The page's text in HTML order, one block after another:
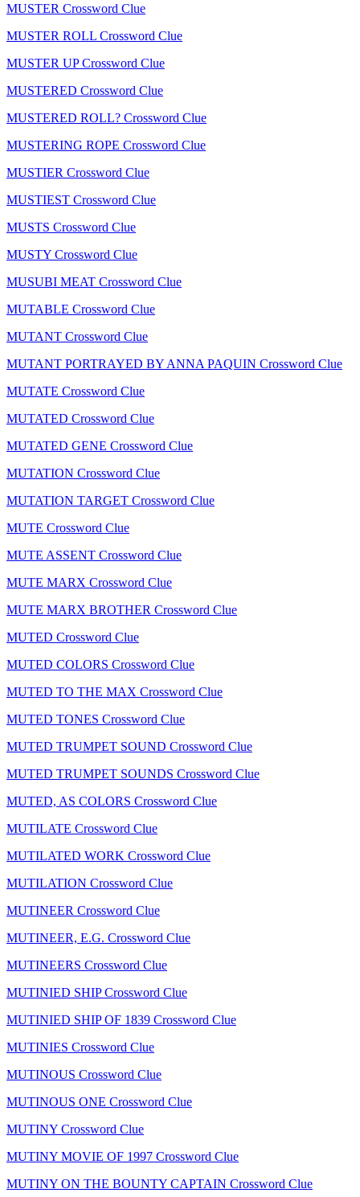
MUSTER Crossword Clue
MUSTER ROLL Crossword Clue
MUSTER UP Crossword Clue
MUSTERED Crossword Clue
MUSTERED ROLL? Crossword Clue
MUSTERING ROPE Crossword Clue
MUSTIER Crossword Clue
MUSTIEST Crossword Clue
MUSTS Crossword Clue
MUSTY Crossword Clue
MUSUBI MEAT Crossword Clue
MUTABLE Crossword Clue
MUTANT Crossword Clue
MUTANT PORTRAYED BY ANNA PAQUIN Crossword Clue
MUTATE Crossword Clue
MUTATED Crossword Clue
MUTATED GENE Crossword Clue
MUTATION Crossword Clue
MUTATION TARGET Crossword Clue
MUTE Crossword Clue
MUTE ASSENT Crossword Clue
MUTE MARX Crossword Clue
MUTE MARX BROTHER Crossword Clue
MUTED Crossword Clue
MUTED COLORS Crossword Clue
MUTED TO THE MAX Crossword Clue
MUTED TONES Crossword Clue
MUTED TRUMPET SOUND Crossword Clue
MUTED TRUMPET SOUNDS Crossword Clue
MUTED, AS COLORS Crossword Clue
MUTILATE Crossword Clue
MUTILATED WORK Crossword Clue
MUTILATION Crossword Clue
MUTINEER Crossword Clue
MUTINEER, E.G. Crossword Clue
MUTINEERS Crossword Clue
MUTINIED SHIP Crossword Clue
MUTINIED SHIP OF 1839 Crossword Clue
MUTINIES Crossword Clue
MUTINOUS Crossword Clue
MUTINOUS ONE Crossword Clue
MUTINY Crossword Clue
MUTINY MOVIE OF 1997 Crossword Clue
MUTINY ON THE BOUNTY CAPTAIN Crossword Clue